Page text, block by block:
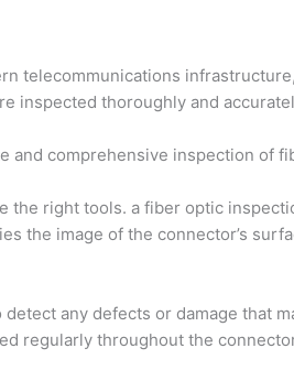
telecommunications
inspected thoroughly and
and comprehensive inspection of
right tools. a fiber optic
the image of the connector’s
any defects or damage that
regularly throughout the